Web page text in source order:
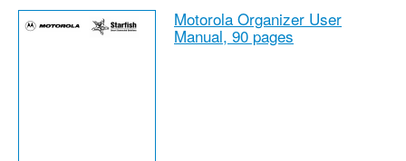
Motorola Organizer User
Manual, 90 pages